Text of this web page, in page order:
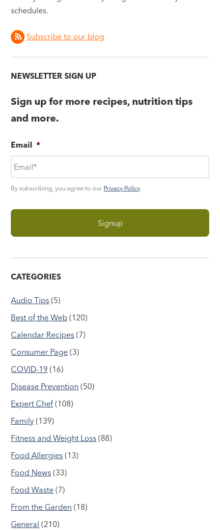
schedules.
Subscribe to our blog
NEWSLETTER SIGN UP
Sign up for more recipes, nutrition tips
and more.
Email *
By subscribing, you agree to our Privacy Policy.
CATEGORIES
Audio Tips (5)
Best of the Web (120)
Calendar Recipes (7)
Consumer Page (3)
COVID-19 (16)
Disease Prevention (50)
Expert Chef (108)
Family (139)
Fitness and Weight Loss (88)
Food Allergies (13)
Food News (33)
Food Waste (7)
From the Garden (18)
General (210)